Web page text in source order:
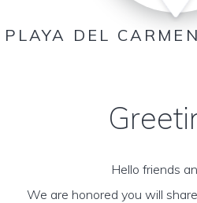
PLAYA DEL
Hello friends
We are honored you will